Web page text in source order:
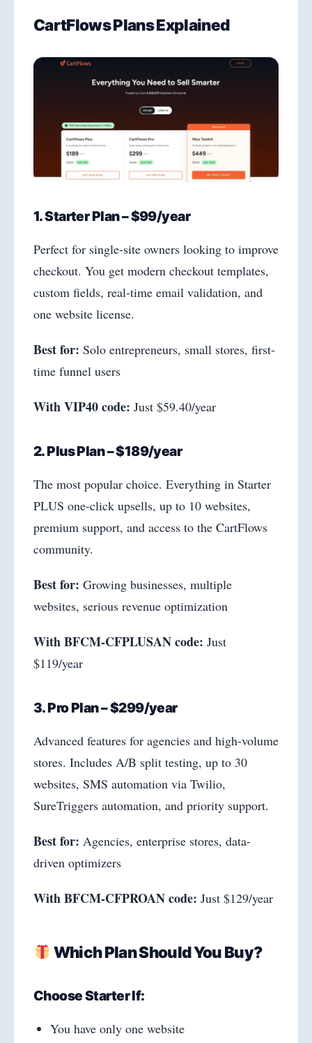
CartFlows Plans Explained
1. Starter Plan – $99/year
Perfect for single-site owners looking to improve
checkout. You get modern checkout templates,
custom fields, real-time email validation, and
one website license.
Best for: Solo entrepreneurs, small stores, first-
time funnel users
With VIP40 code: Just $59.40/year
2. Plus Plan – $189/year
The most popular choice. Everything in Starter
PLUS one-click upsells, up to 10 websites,
premium support, and access to the CartFlows
community.
Best for: Growing businesses, multiple
websites, serious revenue optimization
With BFCM-CFPLUSAN code: Just
$119/year
3. Pro Plan – $299/year
Advanced features for agencies and high-volume
stores. Includes A/B split testing, up to 30
websites, SMS automation via Twilio,
SureTriggers automation, and priority support.
Best for: Agencies, enterprise stores, data-
driven optimizers
With BFCM-CFPROAN code: Just $129/year
Which Plan Should You Buy?
Choose Starter If:
You have only one website